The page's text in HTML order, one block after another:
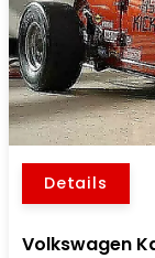
Details
Volkswagen